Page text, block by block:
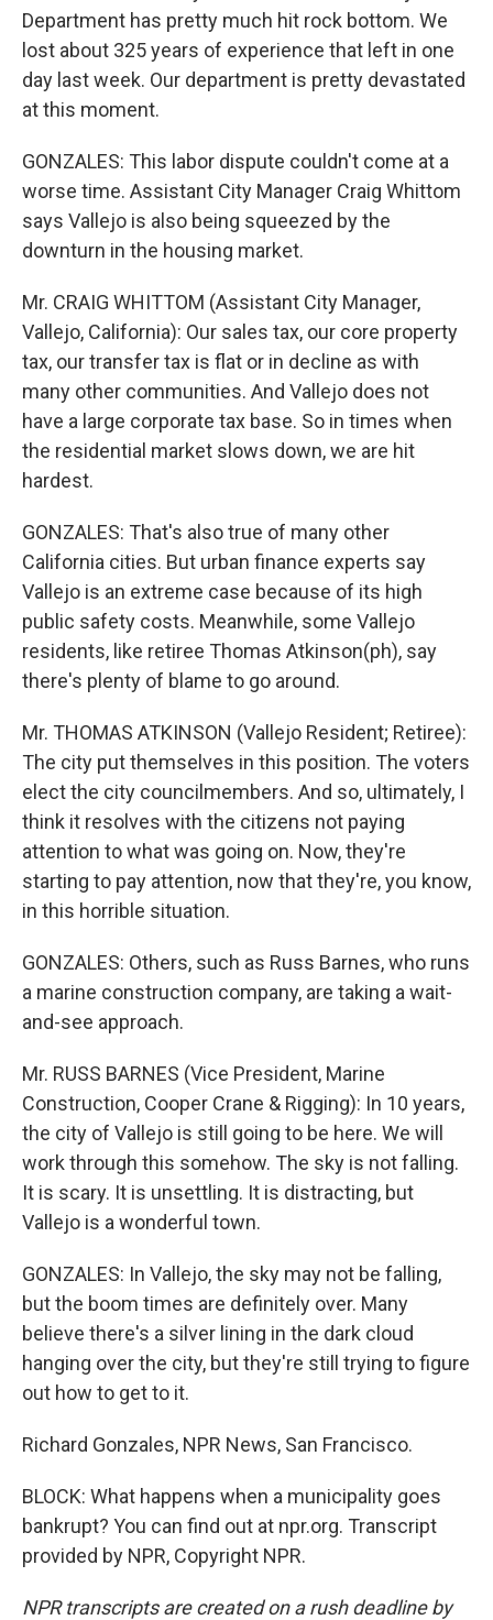
Department has pretty much hit rock bottom. We
lost about 325 years of experience that left in one
day last week. Our department is pretty devastated
at this moment.
GONZALES: This labor dispute couldn't come at a
worse time. Assistant City Manager Craig Whittom
says Vallejo is also being squeezed by the
downturn in the housing market.
Mr. CRAIG WHITTOM (Assistant City Manager,
Vallejo, California): Our sales tax, our core property
tax, our transfer tax is flat or in decline as with
many other communities. And Vallejo does not
have a large corporate tax base. So in times when
the residential market slows down, we are hit
hardest.
GONZALES: That's also true of many other
California cities. But urban finance experts say
Vallejo is an extreme case because of its high
public safety costs. Meanwhile, some Vallejo
residents, like retiree Thomas Atkinson(ph), say
there's plenty of blame to go around.
Mr. THOMAS ATKINSON (Vallejo Resident; Retiree):
The city put themselves in this position. The voters
elect the city councilmembers. And so, ultimately, I
think it resolves with the citizens not paying
attention to what was going on. Now, they're
starting to pay attention, now that they're, you know,
in this horrible situation.
GONZALES: Others, such as Russ Barnes, who runs
a marine construction company, are taking a wait-
and-see approach.
Mr. RUSS BARNES (Vice President, Marine
Construction, Cooper Crane & Rigging): In 10 years,
the city of Vallejo is still going to be here. We will
work through this somehow. The sky is not falling.
It is scary. It is unsettling. It is distracting, but
Vallejo is a wonderful town.
GONZALES: In Vallejo, the sky may not be falling,
but the boom times are definitely over. Many
believe there's a silver lining in the dark cloud
hanging over the city, but they're still trying to figure
out how to get to it.
Richard Gonzales, NPR News, San Francisco.
BLOCK: What happens when a municipality goes
bankrupt? You can find out at npr.org. Transcript
provided by NPR, Copyright NPR.
NPR transcripts are created on a rush deadline by